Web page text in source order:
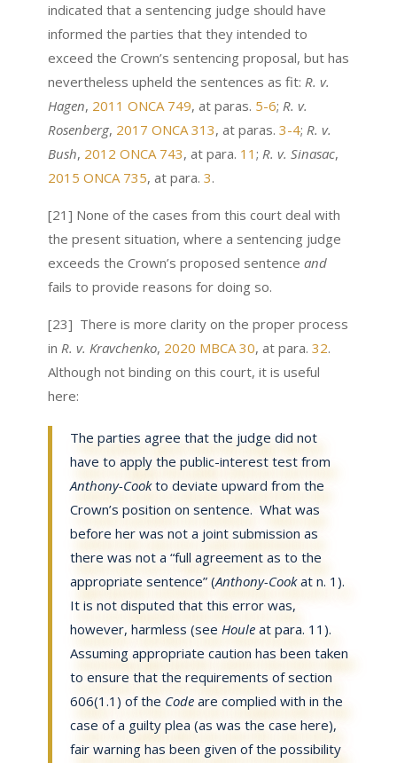
indicated that a sentencing judge should have
informed the parties that they intended to
exceed the Crown’s sentencing proposal, but has
nevertheless upheld the sentences as fit: R. v.
Hagen, 2011 ONCA 749, at paras. 5-6; R. v.
Rosenberg, 2017 ONCA 313, at paras. 3-4; R. v.
Bush, 2012 ONCA 743, at para. 11 ; R. v. Sinasac,
2015 ONCA 735, at para. 3.
[21] None of the cases from this court deal with
the present situation, where a sentencing judge
exceeds the Crown’s proposed sentence and
fails to provide reasons for doing so.
[23] There is more clarity on the proper process
in R. v. Kravchenko, 2020 MBCA 30, at para. 32.
Although not binding on this court, it is useful
here:
The parties agree that the judge did not
have to apply the public-interest test from
Anthony-Cookto deviate upward from the
Crown’s position on sentence. What was
before her was not a joint submission as
there was not a “full agreement as to the
appropriate sentence” (Anthony-Cookat n. 1).
It is not disputed that this error was,
however, harmless (see Houleat para. 11).
Assumingappropriate caution has been taken
to ensure that the requirements of section
606(1.1) of the Codeare complied with in the
case of a guilty plea (as was the case here),
fair warning has been given of the possibility